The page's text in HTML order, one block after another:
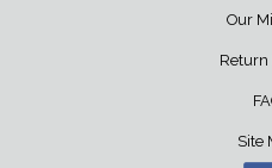
Our
Return
Site